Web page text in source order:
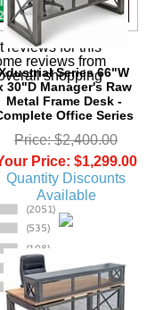
Series 66"W
30"D Manager's Raw
Metal Frame Desk -
Office Series
Price: $2,400.00
Price: $1,299.00
Quantity Discounts
Available
reviews for this
reviews from
shopping